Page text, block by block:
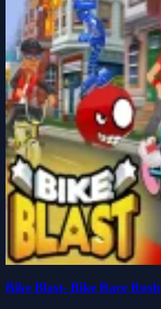
Bike Blast- Bike Race Rush